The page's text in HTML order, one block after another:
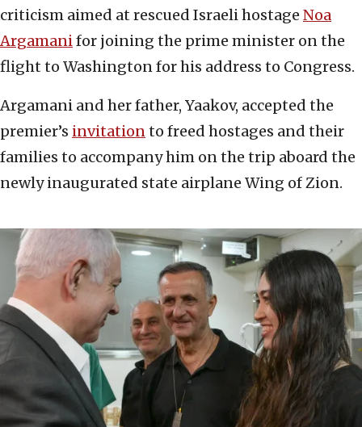
criticism aimed at rescued Israeli hostage Noa
Argamanifor joining the prime minister on the
flight to Washington for his address to Congress.
Argamani and her father, Yaakov, accepted the
premier’s invitationto freed hostages and their
families to accompany him on the trip aboard the
newly inaugurated state airplane Wing of Zion.